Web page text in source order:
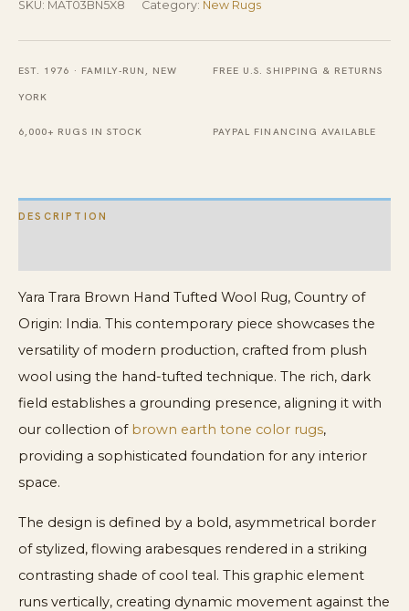
SKU: MAT03BN5X8 Category: New Rugs
EST. 1976 · FAMILY-RUN, NEW
YORK
FREE U.S. SHIPPING & RETURNS
6,000+ RUGS IN STOCK PAYPAL FINANCING AVAILABLE
DESCRIPTION
Yara Trara Brown Hand Tufted Wool Rug, Country of
Origin: India. This contemporary piece showcases the
versatility of modern production, crafted from plush
wool using the hand-tufted technique. The rich, dark
field establishes a grounding presence, aligning it with
our collection of brown earth tone color rugs,
providing a sophisticated foundation for any interior
space.
The design is defined by a bold, asymmetrical border
of stylized, flowing arabesques rendered in a striking
contrasting shade of cool teal. This graphic element
runs vertically, creating dynamic movement against the